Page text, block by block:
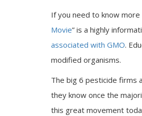
If you need to know
Movie” is a highly
associated with GMO.
modified organisms.
The big 6 pesticide firms
they know once the
this great movement